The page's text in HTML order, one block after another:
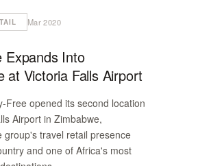
Mar 2020
Expands Into
at Victoria Falls Airport
Free opened its second location
Airport in Zimbabwe,
group's travel retail presence
and one of Africa's most